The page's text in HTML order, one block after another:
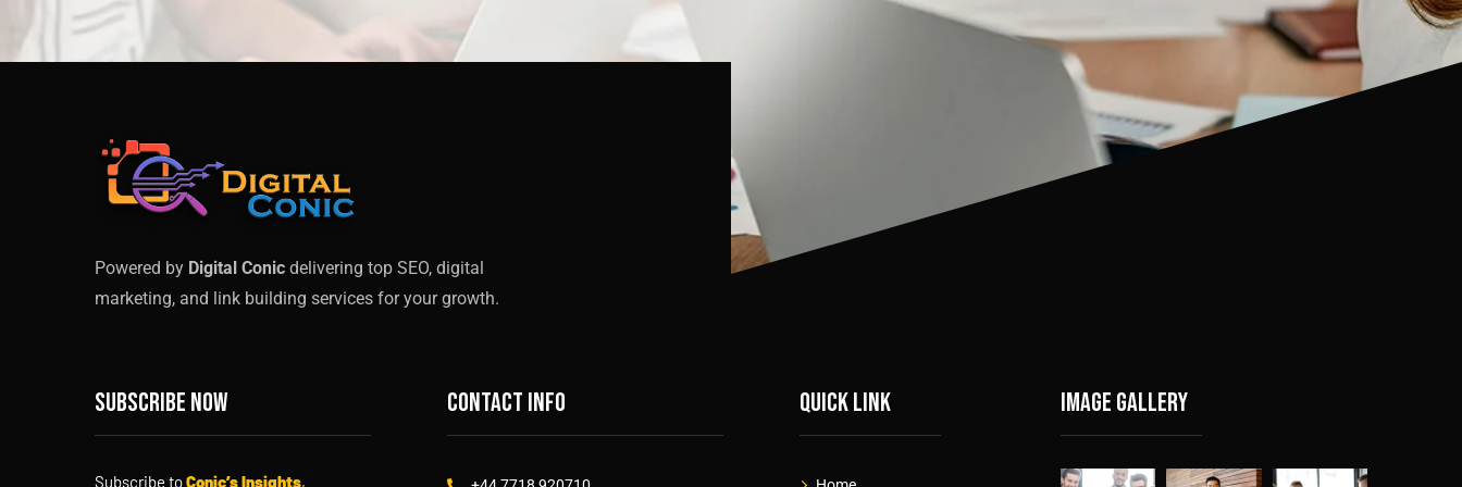
Powered by Digital Conic delivering top SEO, digital
marketing, and link building services for your growth.
Subscribe now
Subscribe toConic’s Insights,
Contact info Quick link Image gallery